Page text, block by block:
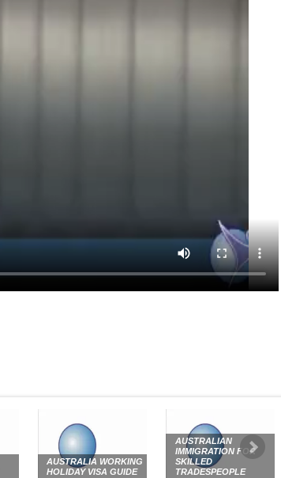
AUSTRALIA WORKING
HOLIDAY VISA GUIDE
AUSTRALIAN
IMMIGRATION FOR
SKILLED
TRADESPEOPLE